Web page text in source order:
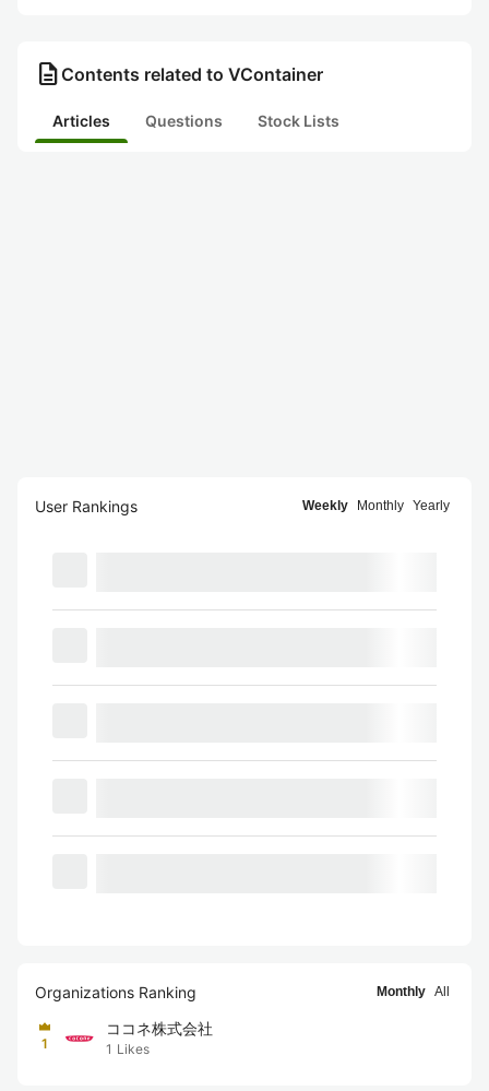
description Contents related to VContainer
Articles Questions Stock Lists
User Rankings Weekly Monthly Yearly
Organizations Ranking Monthly All
1
ココネ株式会社
1 Likes